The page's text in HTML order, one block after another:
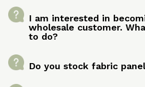
I am interested in
wholesale customer.
to do?
Do you stock fabric